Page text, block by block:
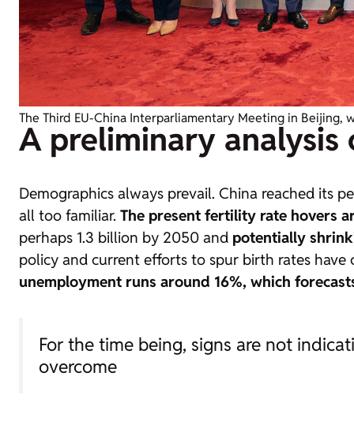
The Third EU-China Interparliamentary Meeting in Beijing,
A preliminary analysis
Demographics always prevail. China reached its
all too familiar. The present fertility rate hovers
perhaps 1.3 billion by 2050 and potentially
policy and current efforts to spur birth rates
unemployment runs around 16%, which
For the time being, signs are not
overcome